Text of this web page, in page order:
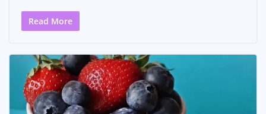
Read More